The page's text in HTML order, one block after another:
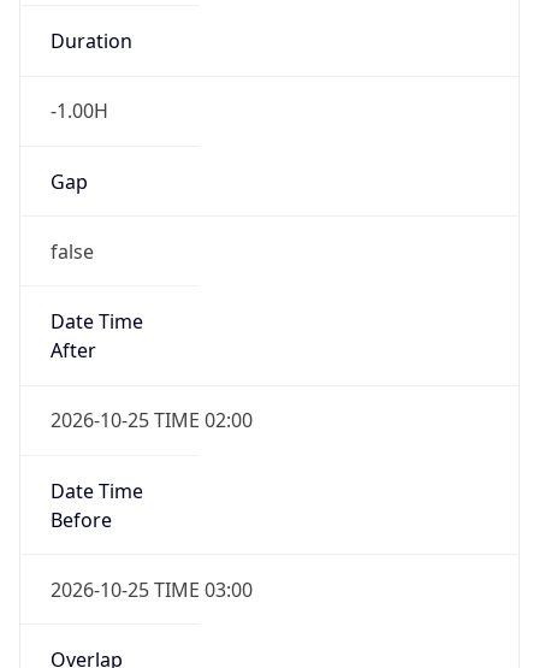
Duration
-1.00H
Gap
false
Date Time
After
2026-10-25 TIME 02:00
Date Time
Before
2026-10-25 TIME 03:00
Overlap